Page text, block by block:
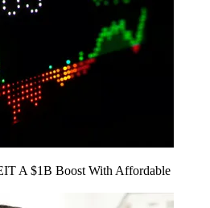
A $1B Boost With Affordable